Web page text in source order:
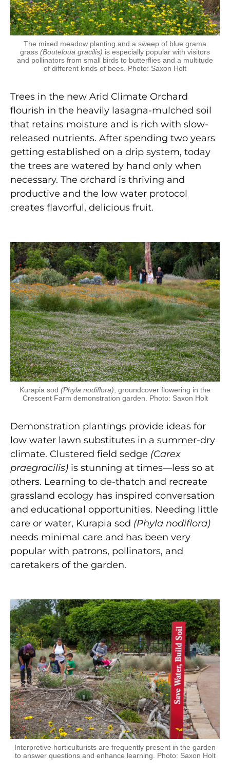
The mixed meadow planting and a sweep of blue grama
grass (Bouteloua gracilis) is especially popular with visitors
and pollinators from small birds to butterflies and a multitude
of different kinds of bees. Photo: Saxon Holt
Trees in the new Arid Climate Orchard
flourish in the heavily lasagna-mulched soil
that retains moisture and is rich with slow-
released nutrients. After spending two years
getting established on a drip system, today
the trees are watered by hand only when
necessary. The orchard is thriving and
productive and the low water protocol
creates flavorful, delicious fruit.
Kurapia sod (Phyla nodiflora) , groundcover flowering in the
Crescent Farm demonstration garden. Photo: Saxon Holt
Demonstration plantings provide ideas for
low water lawn substitutes in a summer-dry
climate. Clustered field sedge (Carex
praegracilis) is stunning at times—less so at
others. Learning to de-thatch and recreate
grassland ecology has inspired conversation
and educational opportunities. Needing little
care or water, Kurapia sod (Phyla nodiflora)
needs minimal care and has been very
popular with patrons, pollinators, and
caretakers of the garden.
Interpretive horticulturists are frequently present in the garden
to answer questions and enhance learning. Photo: Saxon Holt